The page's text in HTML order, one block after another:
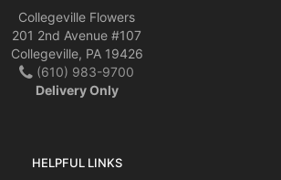
Collegeville Flowers
201 2nd Avenue #107
Collegeville, PA 19426
(610) 983-9700
Delivery Only
HELPFUL LINKS